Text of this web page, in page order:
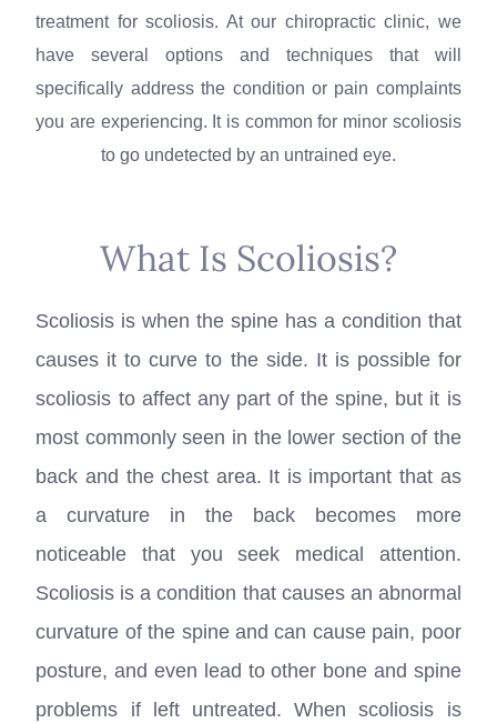
treatment for scoliosis. At our chiropractic clinic, we
have several options and
techniques that will
specifically address the condition or pain complaints
you are experiencing. It is common for minor scoliosis
to go undetected by an untrained eye.​​​​​​​
What Is Scoliosis?
Scoliosis is when the spine has a condition that
causes it to curve to the side. It is possible for
scoliosis to affect any part of the spine, but it is
most commonly seen in the lower section of the
back and the chest area. It is important that as
a curvature in the back becomes more
noticeable that you seek medical attention.
Scoliosis is a condition that causes an abnormal
curvature of the spine and can cause pain, poor
posture, and even lead to other bone and spine
problems if left untreated. When scoliosis is